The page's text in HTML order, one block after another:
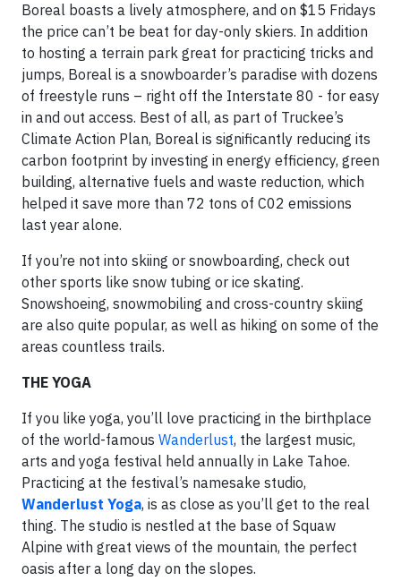
Boreal boasts a lively atmosphere, and on $15 Fridays
the price can’t be beat for day-only skiers. In addition
to hosting a terrain park great for practicing tricks and
jumps, Boreal is a snowboarder’s paradise with dozens
of freestyle runs – right off the Interstate 80 - for easy
in and out access. Best of all, as part of Truckee’s
Climate Action Plan, Boreal is significantly reducing its
carbon footprint by investing in energy efficiency, green
building, alternative fuels and waste reduction, which
helped it save more than 72 tons of C02 emissions
last year alone.
If you’re not into skiing or snowboarding, check out
other sports like snow tubing or ice skating.
Snowshoeing, snowmobiling and cross-country skiing
are also quite popular, as well as hiking on some of the
areas countless trails.
THE YOGA
If you like yoga, you’ll love practicing in the birthplace
of the world-famous Wanderlust, the largest music,
arts and yoga festival held annually in Lake Tahoe.
Practicing at the festival’s namesake studio,
Wanderlust Yoga, is as close as you’ll get to the real
thing. The studio is nestled at the base of Squaw
Alpine with great views of the mountain, the perfect
oasis after a long day on the slopes.